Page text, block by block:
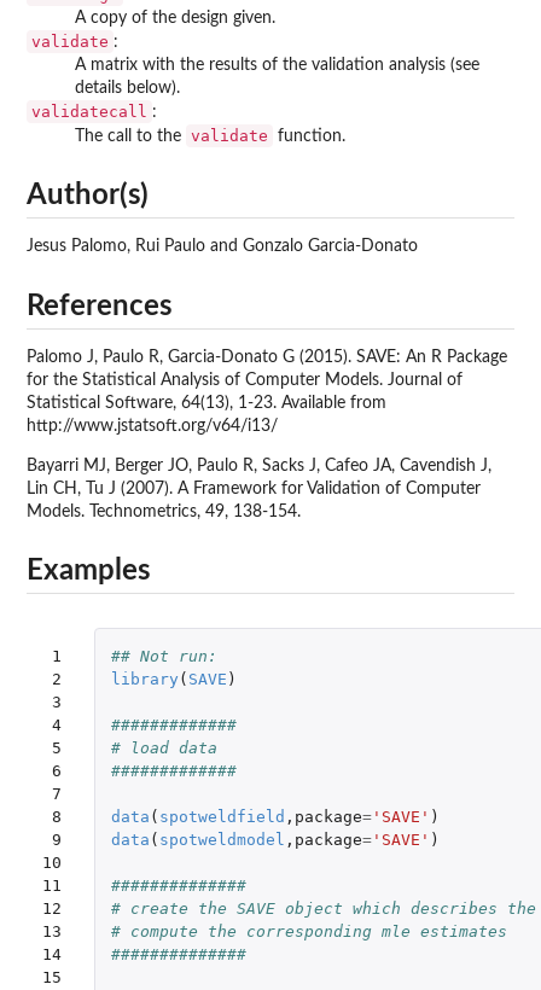
A copy of the design given.
validate :
A matrix with the results of the validation analysis (see
details below).
validatecall :
The call to the validate function.
Author(s)
Jesus Palomo, Rui Paulo and Gonzalo Garcia-Donato
References
Palomo J, Paulo R, Garcia-Donato G (2015). SAVE: An R Package
for the Statistical Analysis of Computer Models. Journal of
Statistical Software, 64(13), 1-23. Available from
http://www.jstatsoft.org/v64/i13/
Bayarri MJ, Berger JO, Paulo R, Sacks J, Cafeo JA, Cavendish J,
Lin CH, Tu J (2007). A Framework for Validation of Computer
Models. Technometrics, 49, 138-154.
Examples
1
2
3
4
5
6
7
8
9
10
11
12
13
14
15
## Not run:
library ( SAVE )
#############
# load data
#############
data ( spotweldfield , package='SAVE' )
data ( spotweldmodel , package='SAVE' )
##############
# create the SAVE object which describes the
# compute the corresponding mle estimates
##############